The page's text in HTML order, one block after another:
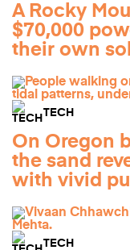
A Rocky
$70,000
their own
TECH
On Oregon
the sand
with vivid
TECH